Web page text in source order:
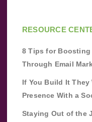
RESOURCE
8 Tips for Boosting
Through Email
If You Build It They
Presence With a
Staying Out of the